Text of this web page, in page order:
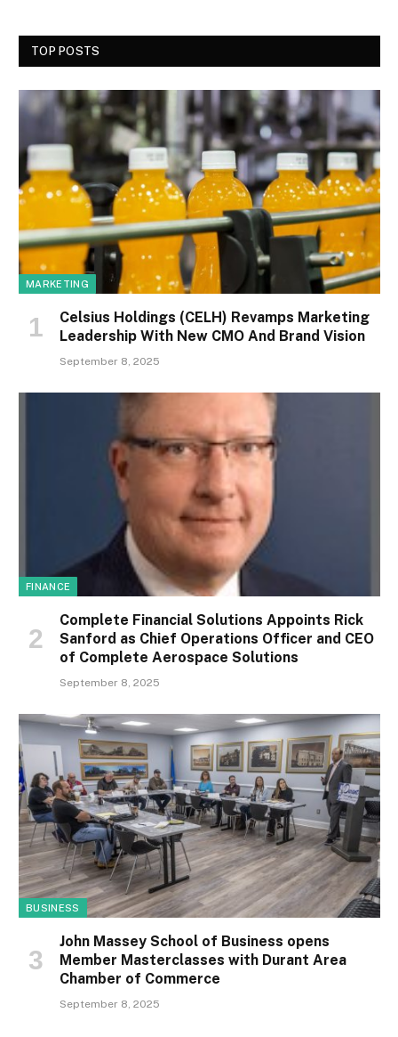
TOP POSTS
MARKETING
Celsius Holdings (CELH) Revamps Marketing
Leadership With New CMO And Brand Vision
September 8, 2025
FINANCE
Complete Financial Solutions Appoints Rick
Sanford as Chief Operations Officer and CEO
of Complete Aerospace Solutions
September 8, 2025
BUSINESS
John Massey School of Business opens
Member Masterclasses with Durant Area
Chamber of Commerce
September 8, 2025